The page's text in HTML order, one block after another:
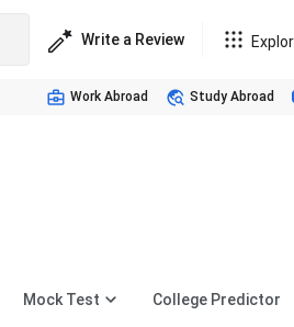
Write a Review
Work Abroad Study Abroad
Mock Test College Predictor